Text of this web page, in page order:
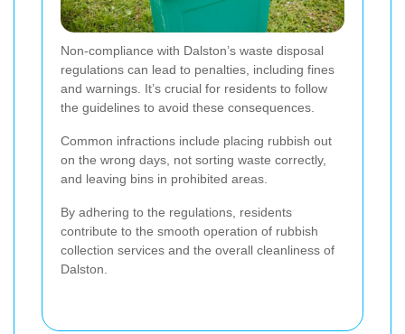
Non-compliance with Dalston’s waste disposal
regulations can lead to penalties, including fines
and warnings. It’s crucial for residents to follow
the guidelines to avoid these consequences.
Common infractions include placing rubbish out
on the wrong days, not sorting waste correctly,
and leaving bins in prohibited areas.
By adhering to the regulations, residents
contribute to the smooth operation of rubbish
collection services and the overall cleanliness of
Dalston.